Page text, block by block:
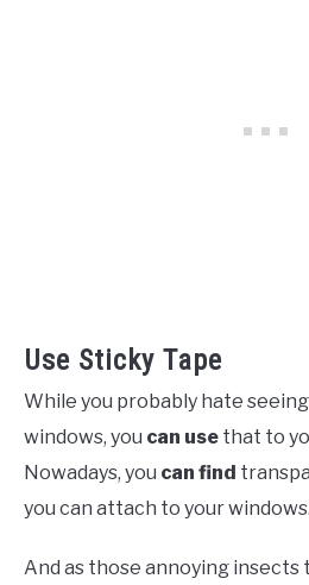
Use Sticky Tape
While you probably hate
windows, you can use that to
Nowadays, you can find
you can attach to your windows.
And as those annoying insects